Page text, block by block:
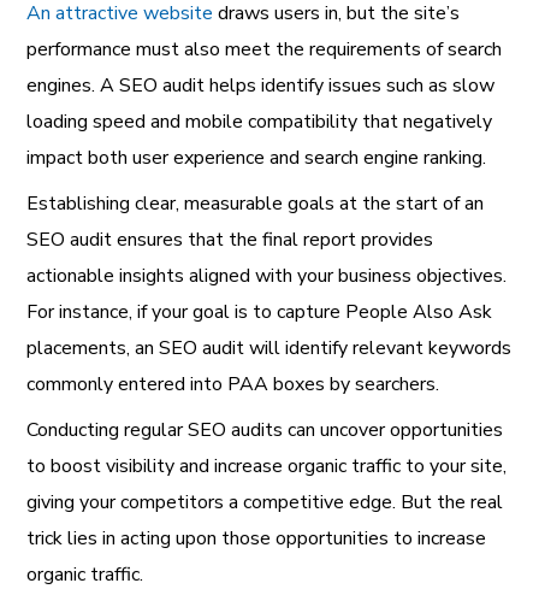
An attractive website draws users in, but the site’s
performance must also meet the requirements of search
engines. A SEO audit helps identify issues such as slow
loading speed and mobile compatibility that negatively
impact both user experience and search engine ranking.
Establishing clear, measurable goals at the start of an
SEO audit ensures that the final report provides
actionable insights aligned with your business objectives.
For instance, if your goal is to capture People Also Ask
placements, an SEO audit will identify relevant keywords
commonly entered into PAA boxes by searchers.
Conducting regular SEO audits can uncover opportunities
to boost visibility and increase organic traffic to your site,
giving your competitors a competitive edge. But the real
trick lies in acting upon those opportunities to increase
organic traffic.